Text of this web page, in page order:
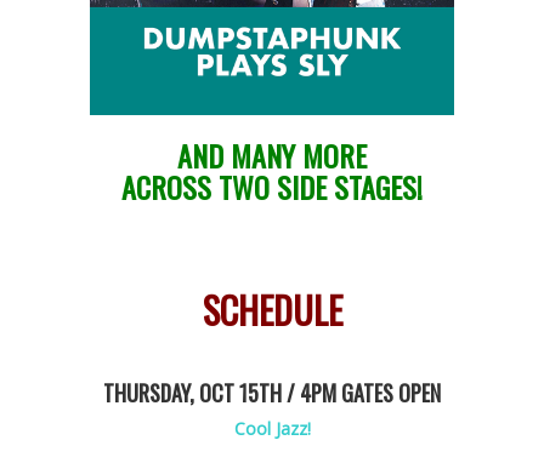
AND MANY MORE
ACROSS TWO SIDE STAGES!
SCHEDULE
THURSDAY, OCT 15TH / 4PM GATES OPEN
Cool Jazz!